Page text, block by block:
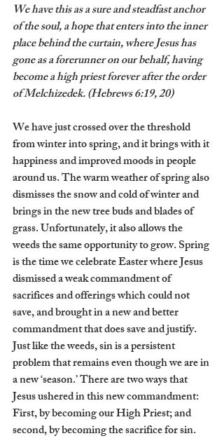
We have this as a sure and steadfast anchor
of the soul, a hope that enters into the inner
place behind the curtain, where Jesus has
gone as a forerunner on our behalf, having
become a high priest forever after the order
of Melchizedek. (Hebrews 6:19, 20)
We have just crossed over the threshold
from winter into spring, and it brings with it
happiness and improved moods in people
around us. The warm weather of spring also
dismisses the snow and cold of winter and
brings in the new tree buds and blades of
grass. Unfortunately, it also allows the
weeds the same opportunity to grow. Spring
is the time we celebrate Easter where Jesus
dismissed a weak commandment of
sacrifices and offerings which could not
save, and brought in a new and better
commandment that does save and justify.
Just like the weeds, sin is a persistent
problem that remains even though we are in
a new ‘season.’ There are two ways that
Jesus ushered in this new commandment:
First, by becoming our High Priest; and
second, by becoming the sacrifice for sin.